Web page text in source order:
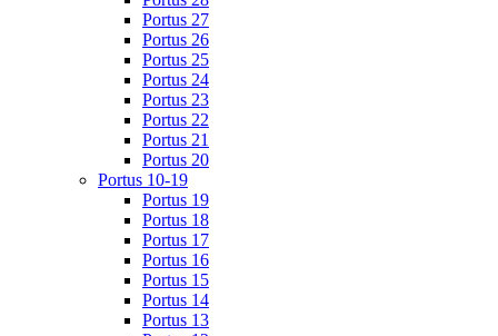
Portus 27
Portus 26
Portus 25
Portus 24
Portus 23
Portus 22
Portus 21
Portus 20
Portus 10-19
Portus 19
Portus 18
Portus 17
Portus 16
Portus 15
Portus 14
Portus 13